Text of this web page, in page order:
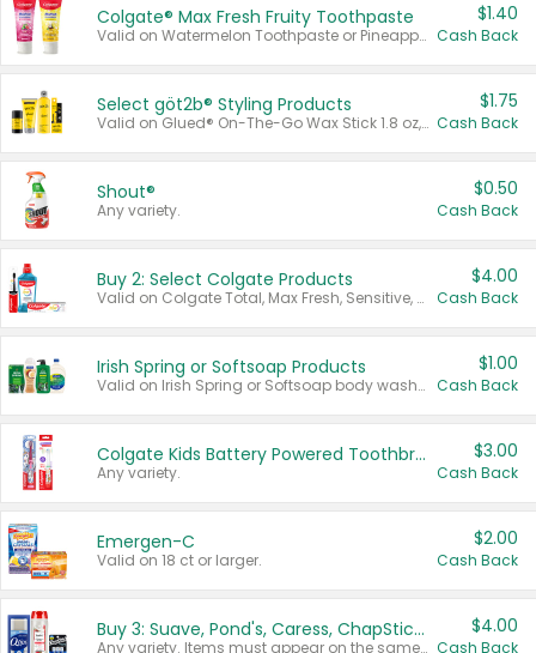
Colgate® Max Fresh Fruity Toothpaste
Valid on Watermelon Toothpaste or Pineapple Coconut, 4.5 oz.
$1.40
Cash Back
Select göt2b® Styling Products
Valid on Glued® On-The-Go Wax Stick 1.8 oz, Blasting Freeze Spray® Extra Strong Rigid Hold for Spiked Styles 12 oz, Styling Spiking Glue Water-Resistant Bold Screaming Hold Spikes 6 oz, 2-in-1 Brow Gel & Edge Control Strong Hold Eyebrow & Hair Mascara 0.54 oz.
$1.75
Cash Back
Shout®
Any variety.
$0.50
Cash Back
Buy 2: Select Colgate Products
Valid on Colgate Total, Max Fresh, Sensitive, Optic White Advanced, Stain Fighter, Purple or Charcoal toothpastes 3 oz or larger, Colgate 360°, Total, Gum Health, Expert or Optic White toothbrushes , mouthwashes or mouth rinses 16 oz or larger. Excludes 3 pack toothpastes. Items must appear on the same receipt.
$4.00
Cash Back
Irish Spring or Softsoap Products
Valid on Irish Spring or Softsoap body washes 20 oz or larger, Irish Spring bar soap multi-packs 6 ct or larger, or Softsoap liquid hand soap refills 50 oz.
$1.00
Cash Back
Colgate Kids Battery Powered Toothbrushes
Any variety.
$3.00
Cash Back
Emergen-C
Valid on 18 ct or larger.
$2.00
Cash Back
Buy 3: Suave, Pond's, Caress, ChapStick, Q-Tip, St. Ives, or Noxzema Products
Any variety. Items must appear on the same receipt. One (1) multi-pack is considered one (1) item purchased.
$4.00
Cash Back